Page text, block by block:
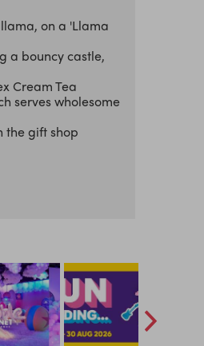
on a 'Llama
a bouncy castle,
Cream Tea
serves wholesome
the gift shop